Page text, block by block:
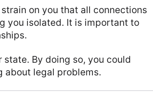
on you that all connections
you isolated. It is important to
By doing so, you could
about legal problems.